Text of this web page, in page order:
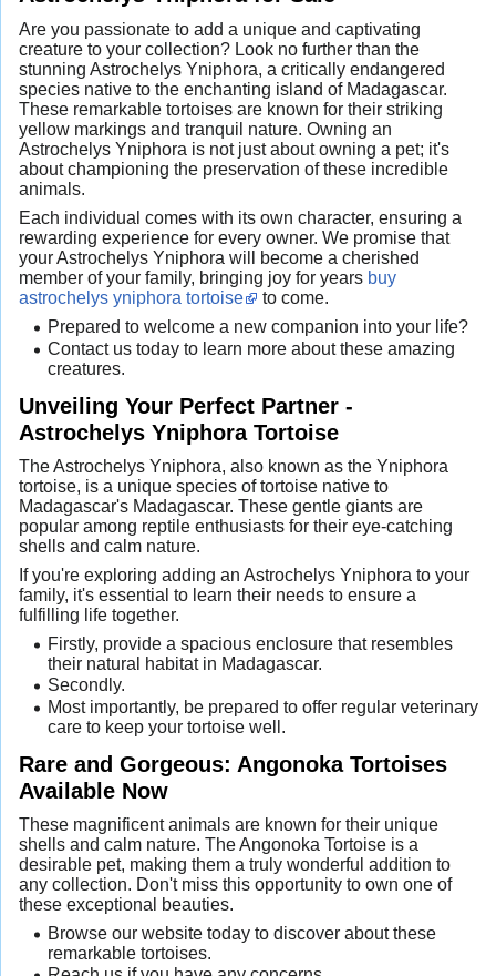
Are you passionate to add a unique and captivating
creature to your collection? Look no further than the
stunning Astrochelys Yniphora, a critically endangered
species native to the enchanting island of Madagascar.
These remarkable tortoises are known for their striking
yellow markings and tranquil nature. Owning an
Astrochelys Yniphora is not just about owning a pet; it's
about championing the preservation of these incredible
animals.
Each individual comes with its own character, ensuring a
rewarding experience for every owner. We promise that
your Astrochelys Yniphora will become a cherished
member of your family, bringing joy for years buy
astrochelys yniphora tortoise
to come.
Prepared to welcome a new companion into your life?
Contact us today to learn more about these amazing
creatures.
Unveiling Your Perfect Partner -
Astrochelys Yniphora Tortoise
The Astrochelys Yniphora, also known as the Yniphora
tortoise, is a unique species of tortoise native to
Madagascar's Madagascar. These gentle giants are
popular among reptile enthusiasts for their eye-catching
shells and calm nature.
If you're exploring adding an Astrochelys Yniphora to your
family, it's essential to learn their needs to ensure a
fulfilling life together.
Firstly, provide a spacious enclosure that resembles
their natural habitat in Madagascar.
Secondly.
Most importantly, be prepared to offer regular veterinary
care to keep your tortoise well.
Rare and Gorgeous: Angonoka Tortoises
Available Now
These magnificent animals are known for their unique
shells and calm nature. The Angonoka Tortoise is a
desirable pet, making them a truly wonderful addition to
any collection. Don't miss this opportunity to own one of
these exceptional beauties.
Browse our website today to discover about these
remarkable tortoises.